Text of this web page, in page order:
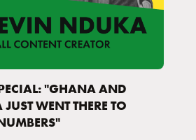
"GHANA AND
WENT THERE TO